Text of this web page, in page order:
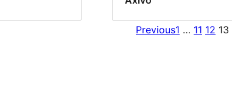
Previous1 … 11 12 13